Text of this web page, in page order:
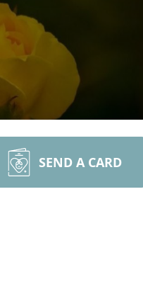
SEND A CARD